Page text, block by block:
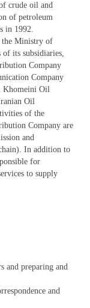
crude oil and
of petroleum
in 1992.
the Ministry of
of its subsidiaries,
Company
Company
Khomeini Oil
Oil
of the
Company are
and
In addition to
for
to supply
and preparing and
and